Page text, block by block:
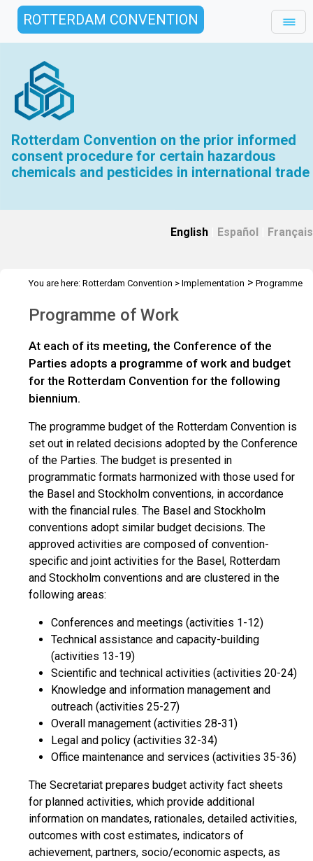
ROTTERDAM CONVENTION
Rotterdam Convention on the prior informed
consent procedure for certain hazardous
chemicals and pesticides in international trade
English Español Français
You are here: Rotterdam Convention > Implementation > Programme
Programme of Work
At each of its meeting, the Conference of the
Parties adopts a programme of work and budget
for the Rotterdam Convention for the following
biennium.
The programme budget of the Rotterdam Convention is
set out in related decisions adopted by the Conference
of the Parties. The budget is presented in
programmatic formats harmonized with those used for
the Basel and Stockholm conventions, in accordance
with the financial rules. The Basel and Stockholm
conventions adopt similar budget decisions. The
approved activities are composed of convention-
specific and joint activities for the Basel, Rotterdam
and Stockholm conventions and are clustered in the
following areas:
Conferences and meetings (activities 1-12)
Technical assistance and capacity-building
(activities 13-19)
Scientific and technical activities (activities 20-24)
Knowledge and information management and
outreach (activities 25-27)
Overall management (activities 28-31)
Legal and policy (activities 32-34)
Office maintenance and services (activities 35-36)
The Secretariat prepares budget activity fact sheets
for planned activities, which provide additional
information on mandates, rationales, detailed activities,
outcomes with cost estimates, indicators of
achievement, partners, socio/economic aspects, as